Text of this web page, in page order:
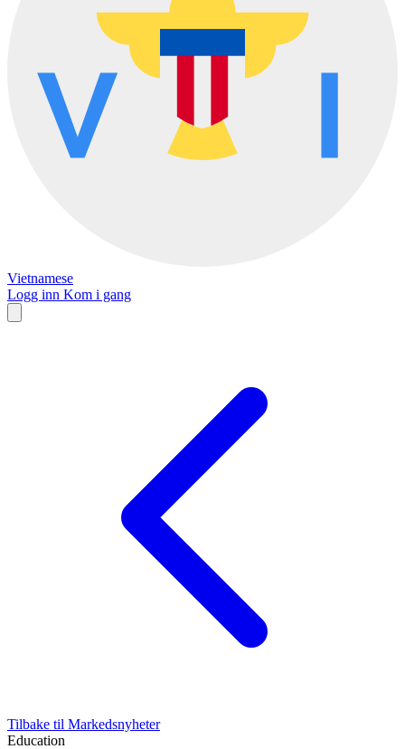
Vietnamese
Logg inn Kom i gang
Tilbake til Markedsnyheter
Education